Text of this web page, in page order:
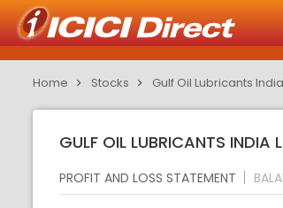
Home Stocks Gulf Oil Lubricants
GULF OIL LUBRICANTS INDIA
PROFIT AND LOSS STATEMENT